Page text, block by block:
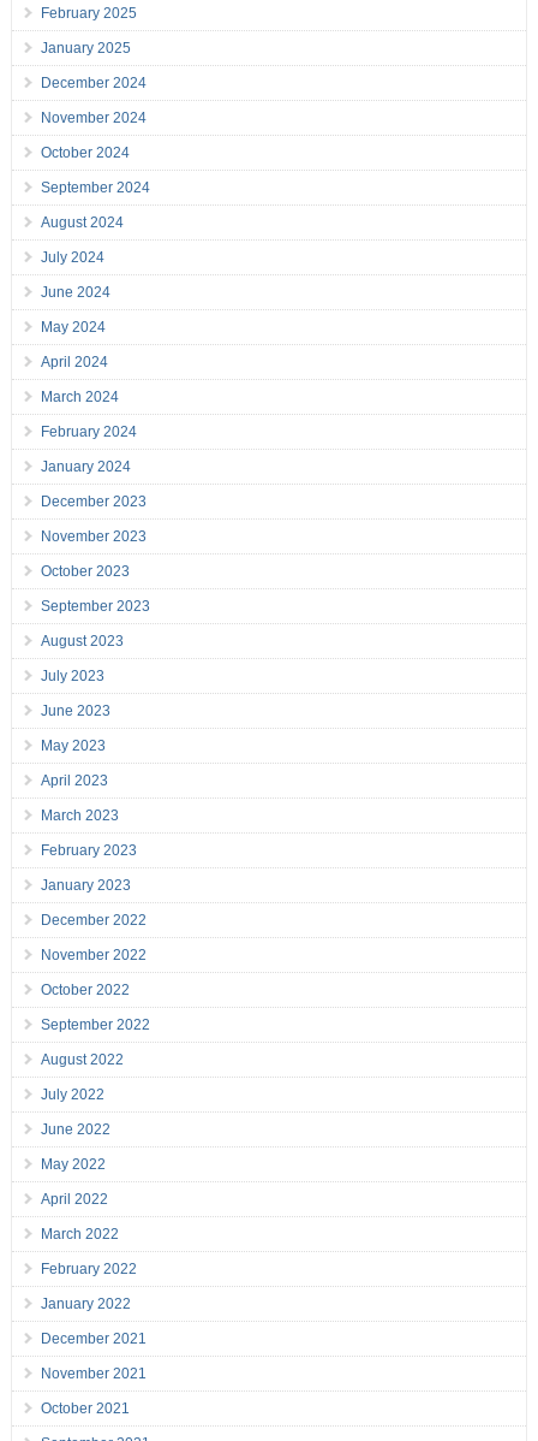
February 2025
January 2025
December 2024
November 2024
October 2024
September 2024
August 2024
July 2024
June 2024
May 2024
April 2024
March 2024
February 2024
January 2024
December 2023
November 2023
October 2023
September 2023
August 2023
July 2023
June 2023
May 2023
April 2023
March 2023
February 2023
January 2023
December 2022
November 2022
October 2022
September 2022
August 2022
July 2022
June 2022
May 2022
April 2022
March 2022
February 2022
January 2022
December 2021
November 2021
October 2021